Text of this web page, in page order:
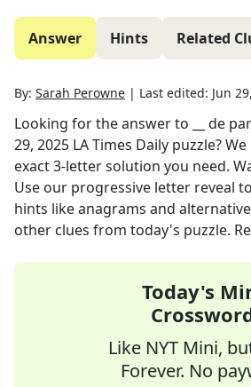
Answer Hints Related
By: Sarah Perowne | Last edited: Jun
Looking for the answer to __ de
29, 2025 LA Times Daily puzzle?
exact3-letter solution you need.
Use our progressive letter reveal
hints like anagrams and
other clues from today's puzzle.
Today's
Like NYT Mini,
Forever. No